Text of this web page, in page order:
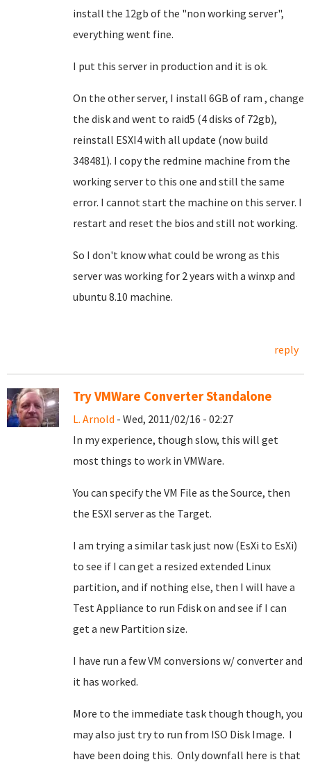
install the 12gb of the "non working server",
everything went fine.
I put this server in production and it is ok.
On the other server, I install 6GB of ram , change
the disk and went to raid5 (4 disks of 72gb),
reinstall ESXI4 with all update (now build
348481). I copy the redmine machine from the
working server to this one and still the same
error. I cannot start the machine on this server. I
restart and reset the bios and still not working.
So I don't know what could be wrong as this
server was working for 2 years with a winxp and
ubuntu 8.10 machine.
reply
Try VMWare Converter Standalone
L. Arnold - Wed, 2011/02/16 - 02:27
In my experience, though slow, this will get
most things to work in VMWare.
You can specify the VM File as the Source, then
the ESXI server as the Target.
I am trying a similar task just now (EsXi to EsXi)
to see if I can get a resized extended Linux
partition, and if nothing else, then I will have a
Test Appliance to run Fdisk on and see if I can
get a new Partition size.
I have run a few VM conversions w/ converter and
it has worked.
More to the immediate task though though, you
may also just try to run from ISO Disk Image. I
have been doing this. Only downfall here is that